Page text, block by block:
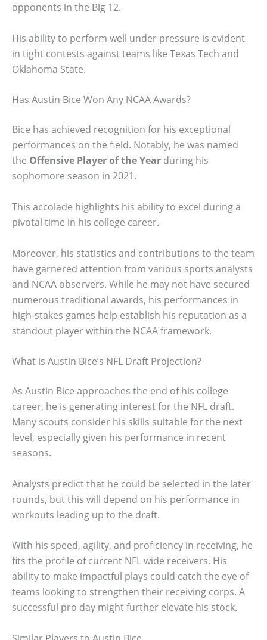
opponents in the Big 12.
His ability to perform well under pressure is evident
in tight contests against teams like Texas Tech and
Oklahoma State.
Has Austin Bice Won Any NCAA Awards?
Bice has achieved recognition for his exceptional
performances on the field. Notably, he was named
the Offensive Player of the Year during his
sophomore season in 2021.
This accolade highlights his ability to excel during a
pivotal time in his college career.
Moreover, his statistics and contributions to the team
have garnered attention from various sports analysts
and NCAA observers. While he may not have secured
numerous traditional awards, his performances in
high-stakes games help establish his reputation as a
standout player within the NCAA framework.
What is Austin Bice’s NFL Draft Projection?
As Austin Bice approaches the end of his college
career, he is generating interest for the NFL draft.
Many scouts consider his skills suitable for the next
level, especially given his performance in recent
seasons.
Analysts predict that he could be selected in the later
rounds, but this will depend on his performance in
workouts leading up to the draft.
With his speed, agility, and proficiency in receiving, he
fits the profile of current NFL wide receivers. His
ability to make impactful plays could catch the eye of
teams looking to strengthen their receiving corps. A
successful pro day might further elevate his stock.